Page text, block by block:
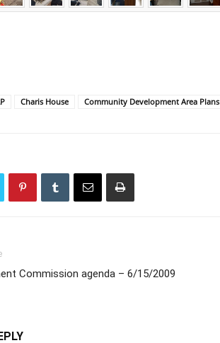
Charis House Community Development Area Plans
Commission agenda – 6/15/2009